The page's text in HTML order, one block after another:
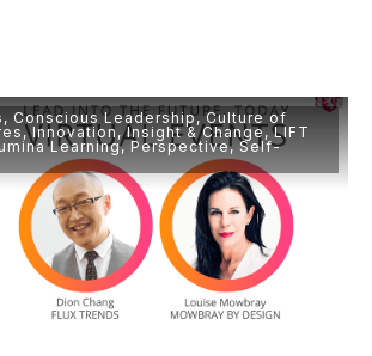
, Conscious Leadership,Culture of
,Innovation ,Insight & Change,LIFT
Learning, Perspective, Self-